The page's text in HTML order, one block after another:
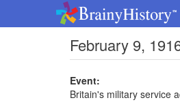
February 9,
Event:
Britain's military service